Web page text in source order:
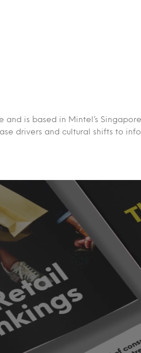
is based in Mintel’s
drivers and cultural shifts to